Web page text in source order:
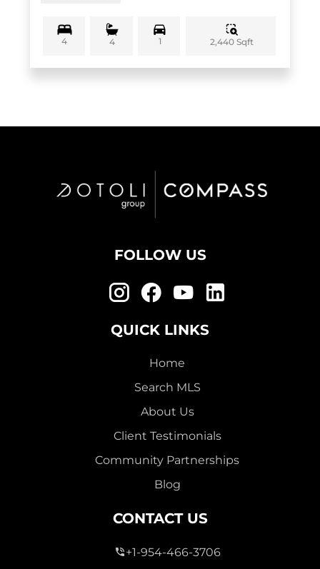
4 4 1 2,440 Sqft
FOLLOW US
QUICK LINKS
Home
Search MLS
About Us
Client Testimonials
Community Partnerships
Blog
CONTACT US
+1-954-466-3706